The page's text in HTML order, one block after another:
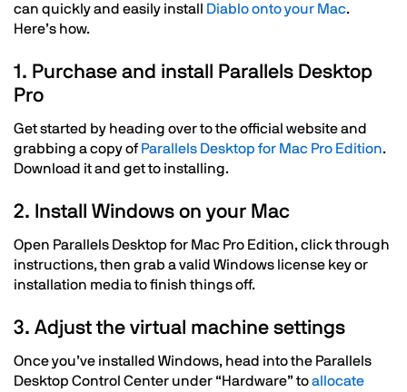
can quickly and easily install
Diablo onto your Mac.
Here’s how.
1. Purchase and install Parallels Desktop
Pro
Get started by heading over to the official website and
grabbing a copy of Parallels Desktop for Mac Pro Edition.
Download it and get to installing.
2. Install Windows on your Mac
Open Parallels Desktop for Mac Pro Edition, click through
instructions, then grab a valid Windows license key or
installation media to finish things off.
3. Adjust the virtual machine settings
Once you’ve installed Windows, head into the Parallels
Desktop Control Center under “Hardware” toallocate